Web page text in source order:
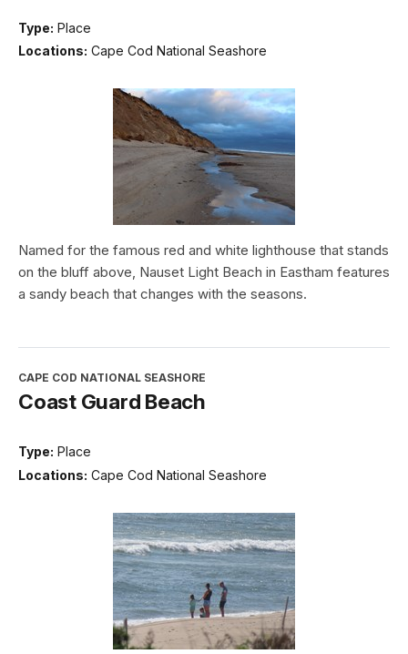
Type: Place
Locations: Cape Cod National Seashore
Named for the famous red and white lighthouse that stands
on the bluff above, Nauset Light Beach in Eastham features
a sandy beach that changes with the seasons.
CAPE COD NATIONAL SEASHORE
Coast Guard Beach
Type: Place
Locations: Cape Cod National Seashore